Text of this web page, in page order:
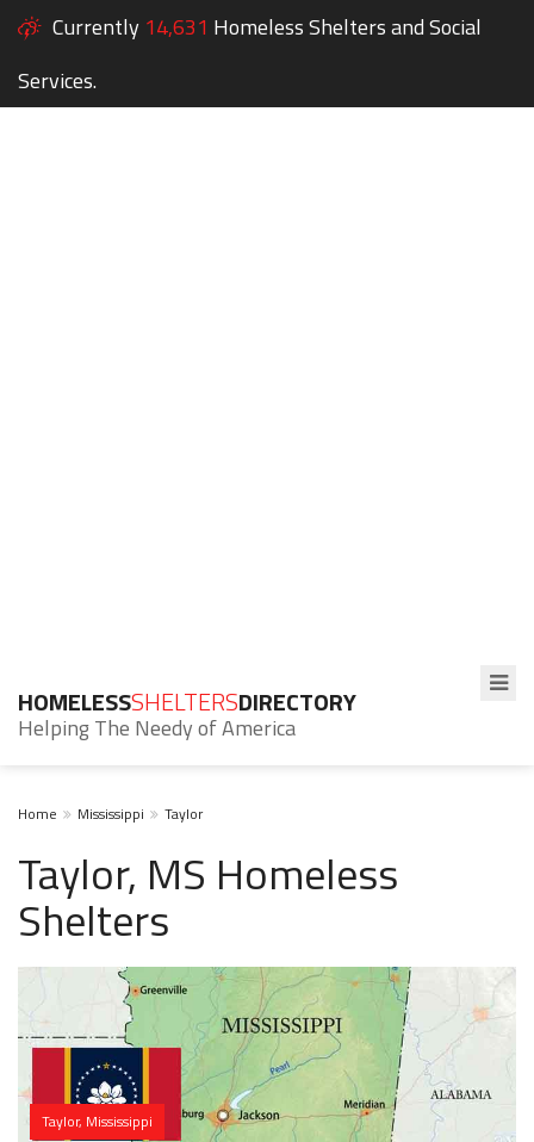
Currently 14,631 Homeless Shelters and Social
Services.
HOMELESSSHELTERSDIRECTORY
Helping The Needy of America
Home Mississippi Taylor
Taylor, MS Homeless
Shelters
Taylor, Mississippi